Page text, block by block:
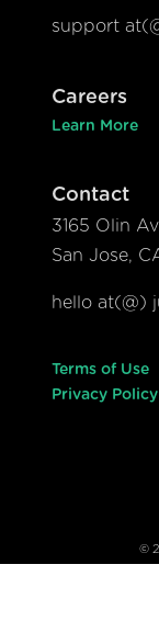
support
Careers
Learn More
Contact
3165 Olin
San Jose,
hello at(@)
Terms of Use
Privacy Policy
©